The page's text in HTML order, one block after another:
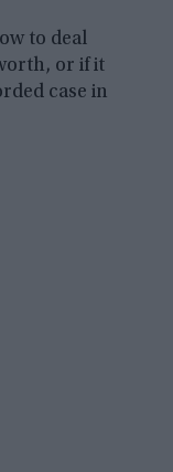
to deal
or if it
case in